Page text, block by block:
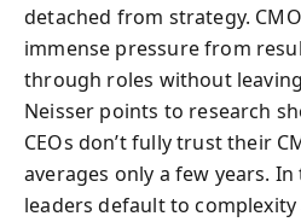
detached from strategy.
immense pressure from
through roles without
Neisser points to research
CEOs don’t fully trust their
averages only a few years.
leaders default to